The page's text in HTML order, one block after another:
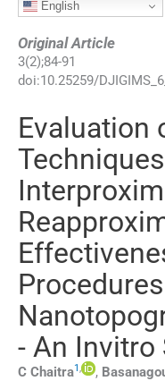
English
Original Article
3(2);84-91
doi:10.25259/
Evaluation
- An Invitro
C Chaitra1, ,